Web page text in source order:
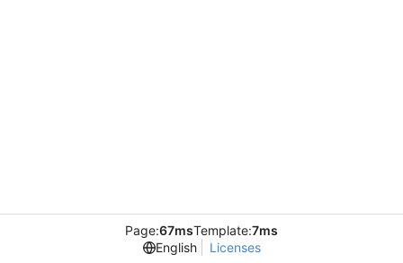
Page:67msTemplate:7ms
English
Licenses